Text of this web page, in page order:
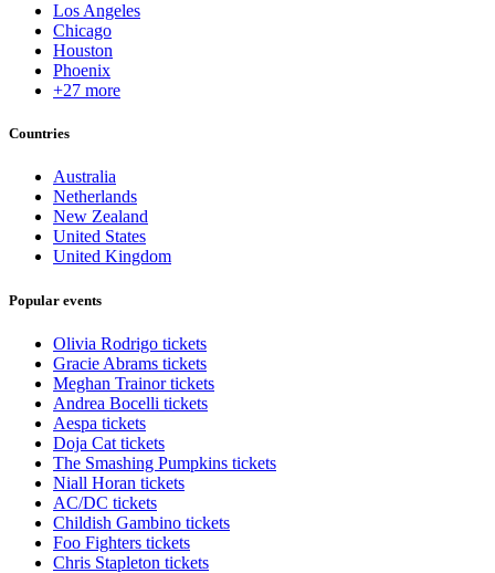
Los Angeles
Chicago
Houston
Phoenix
+27 more
Countries
Australia
Netherlands
New Zealand
United States
United Kingdom
Popular events
Olivia Rodrigo tickets
Gracie Abrams tickets
Meghan Trainor tickets
Andrea Bocelli tickets
Aespa tickets
Doja Cat tickets
The Smashing Pumpkins tickets
Niall Horan tickets
AC/DC tickets
Childish Gambino tickets
Foo Fighters tickets
Chris Stapleton tickets